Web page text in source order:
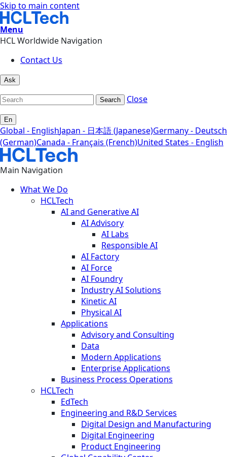
Skip to main content
Menu
HCL Worldwide Navigation
Contact Us
Ask
Search Close
En
Global - EnglishJapan - 日本語 (Japanese)Germany - Deutsch
(German)Canada - Français (French)United States - English
Main Navigation
What We Do
HCLTech
AI and Generative AI
AI Advisory
AI Labs
Responsible AI
AI Factory
AI Force
AI Foundry
Industry AI Solutions
Kinetic AI
Physical AI
Applications
Advisory and Consulting
Data
Modern Applications
Enterprise Applications
Business Process Operations
HCLTech
EdTech
Engineering and R&D Services
Digital Design and Manufacturing
Digital Engineering
Product Engineering